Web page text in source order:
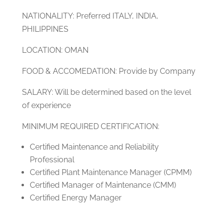
NATIONALITY: Preferred ITALY, INDIA,
PHILIPPINES
LOCATION: OMAN
FOOD & ACCOMEDATION: Provide by Company
SALARY: Will be determined based on the level
of experience
MINIMUM REQUIRED CERTIFICATION:
Certified Maintenance and Reliability
Professional
Certified Plant Maintenance Manager (CPMM)
Certified Manager of Maintenance (CMM)
Certified Energy Manager